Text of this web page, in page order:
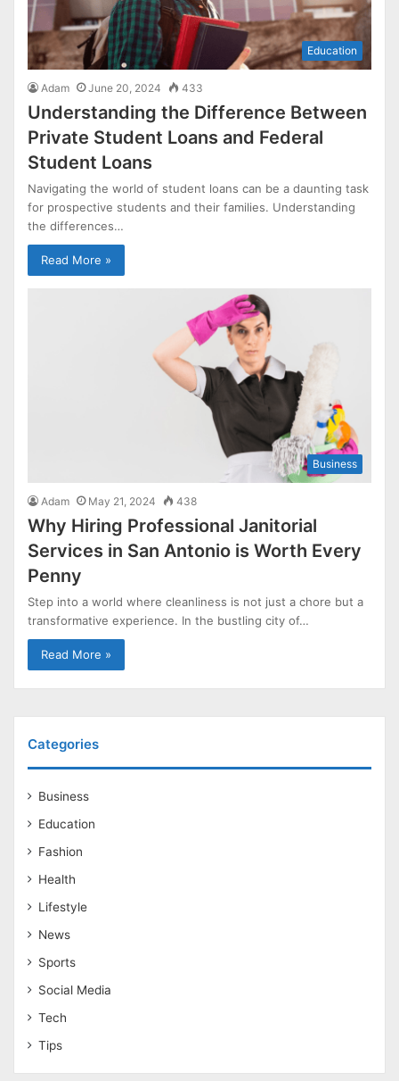
Education
Adam June 20, 2024 433
Understanding the Difference Between
Private Student Loans and Federal
Student Loans
Navigating the world of student loans can be a daunting task
for prospective students and their families. Understanding
the differences…
Read More »
Business
Adam May 21, 2024 438
Why Hiring Professional Janitorial
Services in San Antonio is Worth Every
Penny
Step into a world where cleanliness is not just a chore but a
transformative experience. In the bustling city of…
Read More »
Categories
Business
Education
Fashion
Health
Lifestyle
News
Sports
Social Media
Tech
Tips